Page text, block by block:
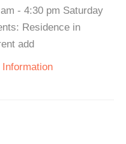
- 4:30 pm Saturday
Residence in
add